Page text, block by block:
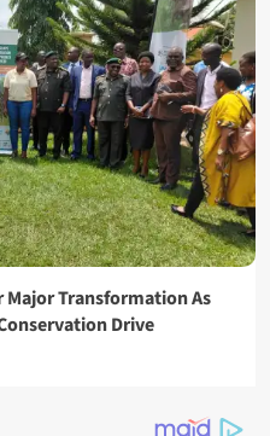
Transformation As
Drive